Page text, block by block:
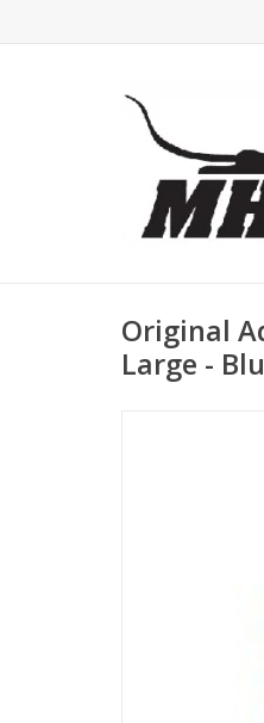
Original
Large -